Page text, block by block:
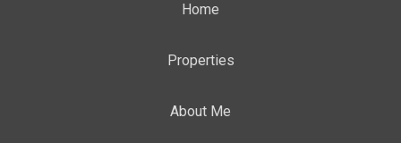
Home
Properties
About Me